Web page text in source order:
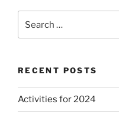
for:
RECENT POSTS
Activities for 2024